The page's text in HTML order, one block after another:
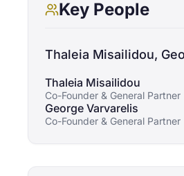
Key People
Thaleia Misailidou,
Thaleia Misailidou
Co-Founder & General Partner
George Varvarelis
Co-Founder & General Partner